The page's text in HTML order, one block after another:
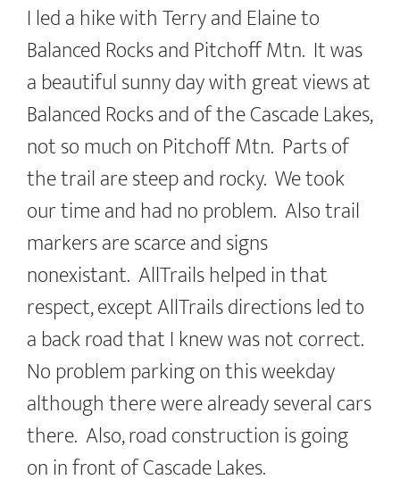
I led a hike with Terry and Elaine to
Balanced Rocks and Pitchoff Mtn. It was
a beautiful sunny day with great views at
Balanced Rocks and of the Cascade Lakes,
not so much on Pitchoff Mtn. Parts of
the trail are steep and rocky. We took
our time and had no problem. Also trail
markers are scarce and signs
nonexistant. AllTrails helped in that
respect, except AllTrails directions led to
a back road that I knew was not correct.
No problem parking on this weekday
although there were already several cars
there. Also, road construction is going
on in front of Cascade Lakes.